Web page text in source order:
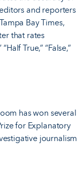
and reporters
Bay Times,
that rates
True,” “False,”
has won several
for Explanatory
journalism